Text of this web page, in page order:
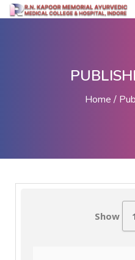
Home
Show